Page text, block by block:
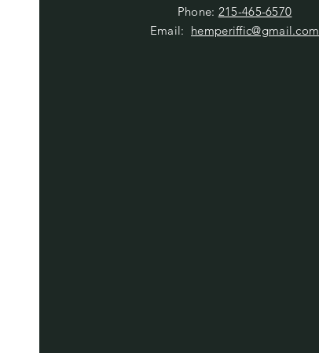
Phone: 215-465-6570
Email: hemperiffic@gmail.com